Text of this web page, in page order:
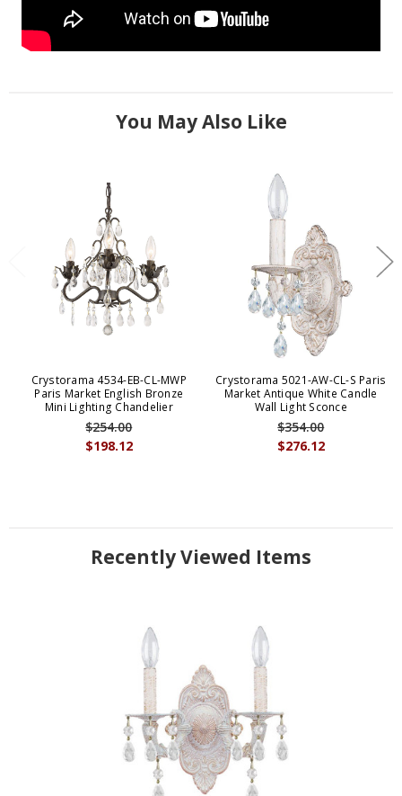
You May Also Like
Crystorama 4534-EB-CL-MWP
Paris Market English Bronze
Mini Lighting Chandelier
$198.12
$254.00
Crystorama 5021-AW-CL-S Paris
Market Antique White Candle
Wall Light Sconce
$276.12
$354.00
Recently Viewed Items